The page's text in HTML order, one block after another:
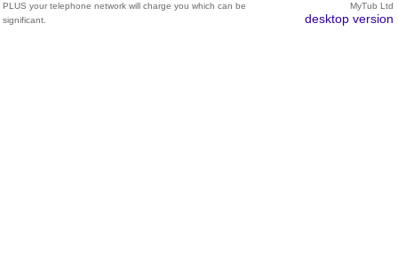
PLUS your telephone network will charge you which can be
significant.
MyTub Ltd
desktop version